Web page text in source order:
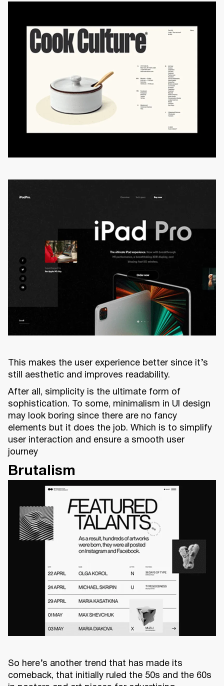
This makes the user experience better since it’s
still aesthetic and improves readability.
After all, simplicity is the ultimate form of
sophistication. To some, minimalism in UI design
may look boring since there are no fancy
elements but it does the job. Which is to simplify
user interaction and ensure a smooth user
journey
Brutalism
So here’s another trend that has made its
comeback, that initially ruled the 50s and the 60s